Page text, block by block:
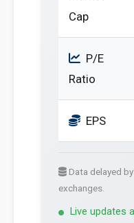
Cap
P/E
Ratio
EPS
Data delayed
exchanges.
Live updates